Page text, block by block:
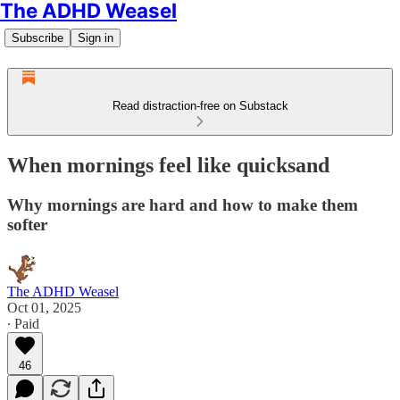
The ADHD Weasel
Subscribe Sign in
Read distraction-free on Substack
When mornings feel like quicksand
Why mornings are hard and how to make them
softer
The ADHD Weasel
Oct 01, 2025
∙ Paid
46